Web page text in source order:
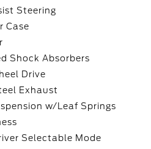
Steering
Case
Shock Absorbers
Drive
Exhaust
w/Leaf Springs
Selectable Mode